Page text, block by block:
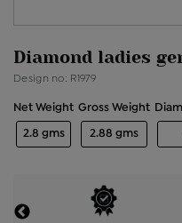
Diamond ladies
Design no: R1979
Net Weight
2.8 gms
Gross Weight
2.88 gms